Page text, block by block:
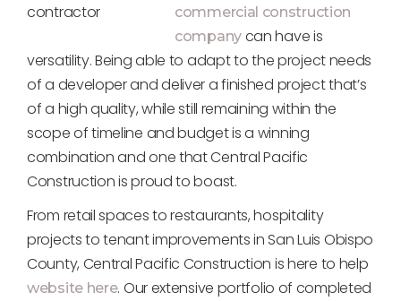
commercial construction
companycan have is
versatility. Being able to adapt to the project needs
of a developer and deliver a finished project that’s
of a high quality, while still remaining within the
scope of timeline and budget is a winning
combination and one that Central Pacific
Construction is proud to boast.
From retail spaces to restaurants, hospitality
projects to tenant improvements in San Luis Obispo
County, Central Pacific Construction is here to help
website here. Our extensive portfolio of completed